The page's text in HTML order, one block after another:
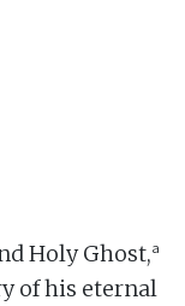
Holy Ghost,a
of his eternal